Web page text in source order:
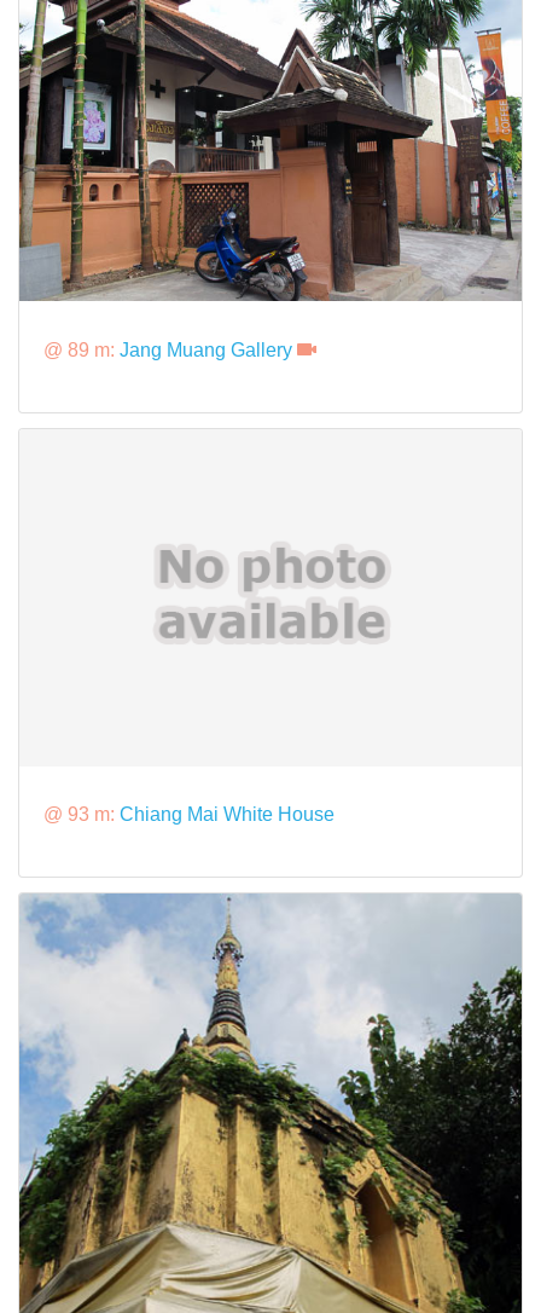
@ 89 m: Jang Muang Gallery
@ 93 m: Chiang Mai White House